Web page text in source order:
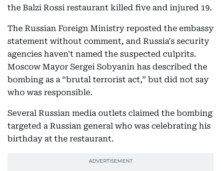
the Balzi Rossi restaurant killed five and injured 19.
The Russian Foreign Ministry reposted the embassy
statement without comment, and Russia's security
agencies haven't named the suspected culprits.
Moscow Mayor Sergei Sobyanin has described the
bombing as a “brutal terrorist act,” but did not say
who was responsible.
Several Russian media outlets claimed the bombing
targeted a Russian general who was celebrating his
birthday at the restaurant.